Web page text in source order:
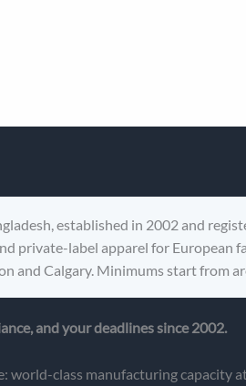
established in 2002 and
private-label apparel for European
and Calgary. Minimums start from
and your deadlines since 2002.
class manufacturing capacity